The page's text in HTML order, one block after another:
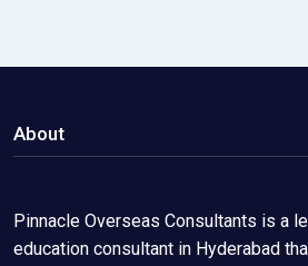
About
Pinnacle Overseas Consultants is a
education consultant in Hyderabad